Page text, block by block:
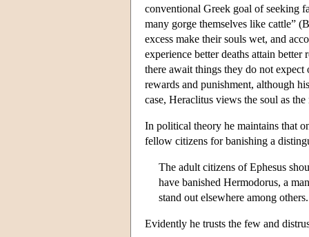
conventional Greek goal of seeking
many gorge themselves like cattle”
excess make their souls wet, and
experience better deaths attain
there await things they do not
rewards and punishment, although
case, Heraclitus views the soul as
In political theory he maintains that
fellow citizens for banishing a
The adult citizens of Ephesus
have banished Hermodorus, a
stand out elsewhere among
Evidently he trusts the few and